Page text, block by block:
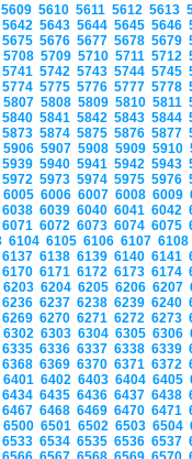
5609 5610 5611 5612 5613
5642 5643 5644 5645 5646
5675 5676 5677 5678 5679
5708 5709 5710 5711 5712
5741 5742 5743 5744 5745
5774 5775 5776 5777 5778
5807 5808 5809 5810 5811
5840 5841 5842 5843 5844
5873 5874 5875 5876 5877
5906 5907 5908 5909 5910
5939 5940 5941 5942 5943
5972 5973 5974 5975 5976
6005 6006 6007 6008 6009
6038 6039 6040 6041 6042
6071 6072 6073 6074 6075
6104 6105 6106 6107
6137 6138 6139 6140 6141
6170 6171 6172 6173 6174
6203 6204 6205 6206 6207
6236 6237 6238 6239 6240
6269 6270 6271 6272 6273
6302 6303 6304 6305 6306
6335 6336 6337 6338 6339
6368 6369 6370 6371 6372
6401 6402 6403 6404 6405
6434 6435 6436 6437 6438
6467 6468 6469 6470 6471
6500 6501 6502 6503 6504
6533 6534 6535 6536 6537